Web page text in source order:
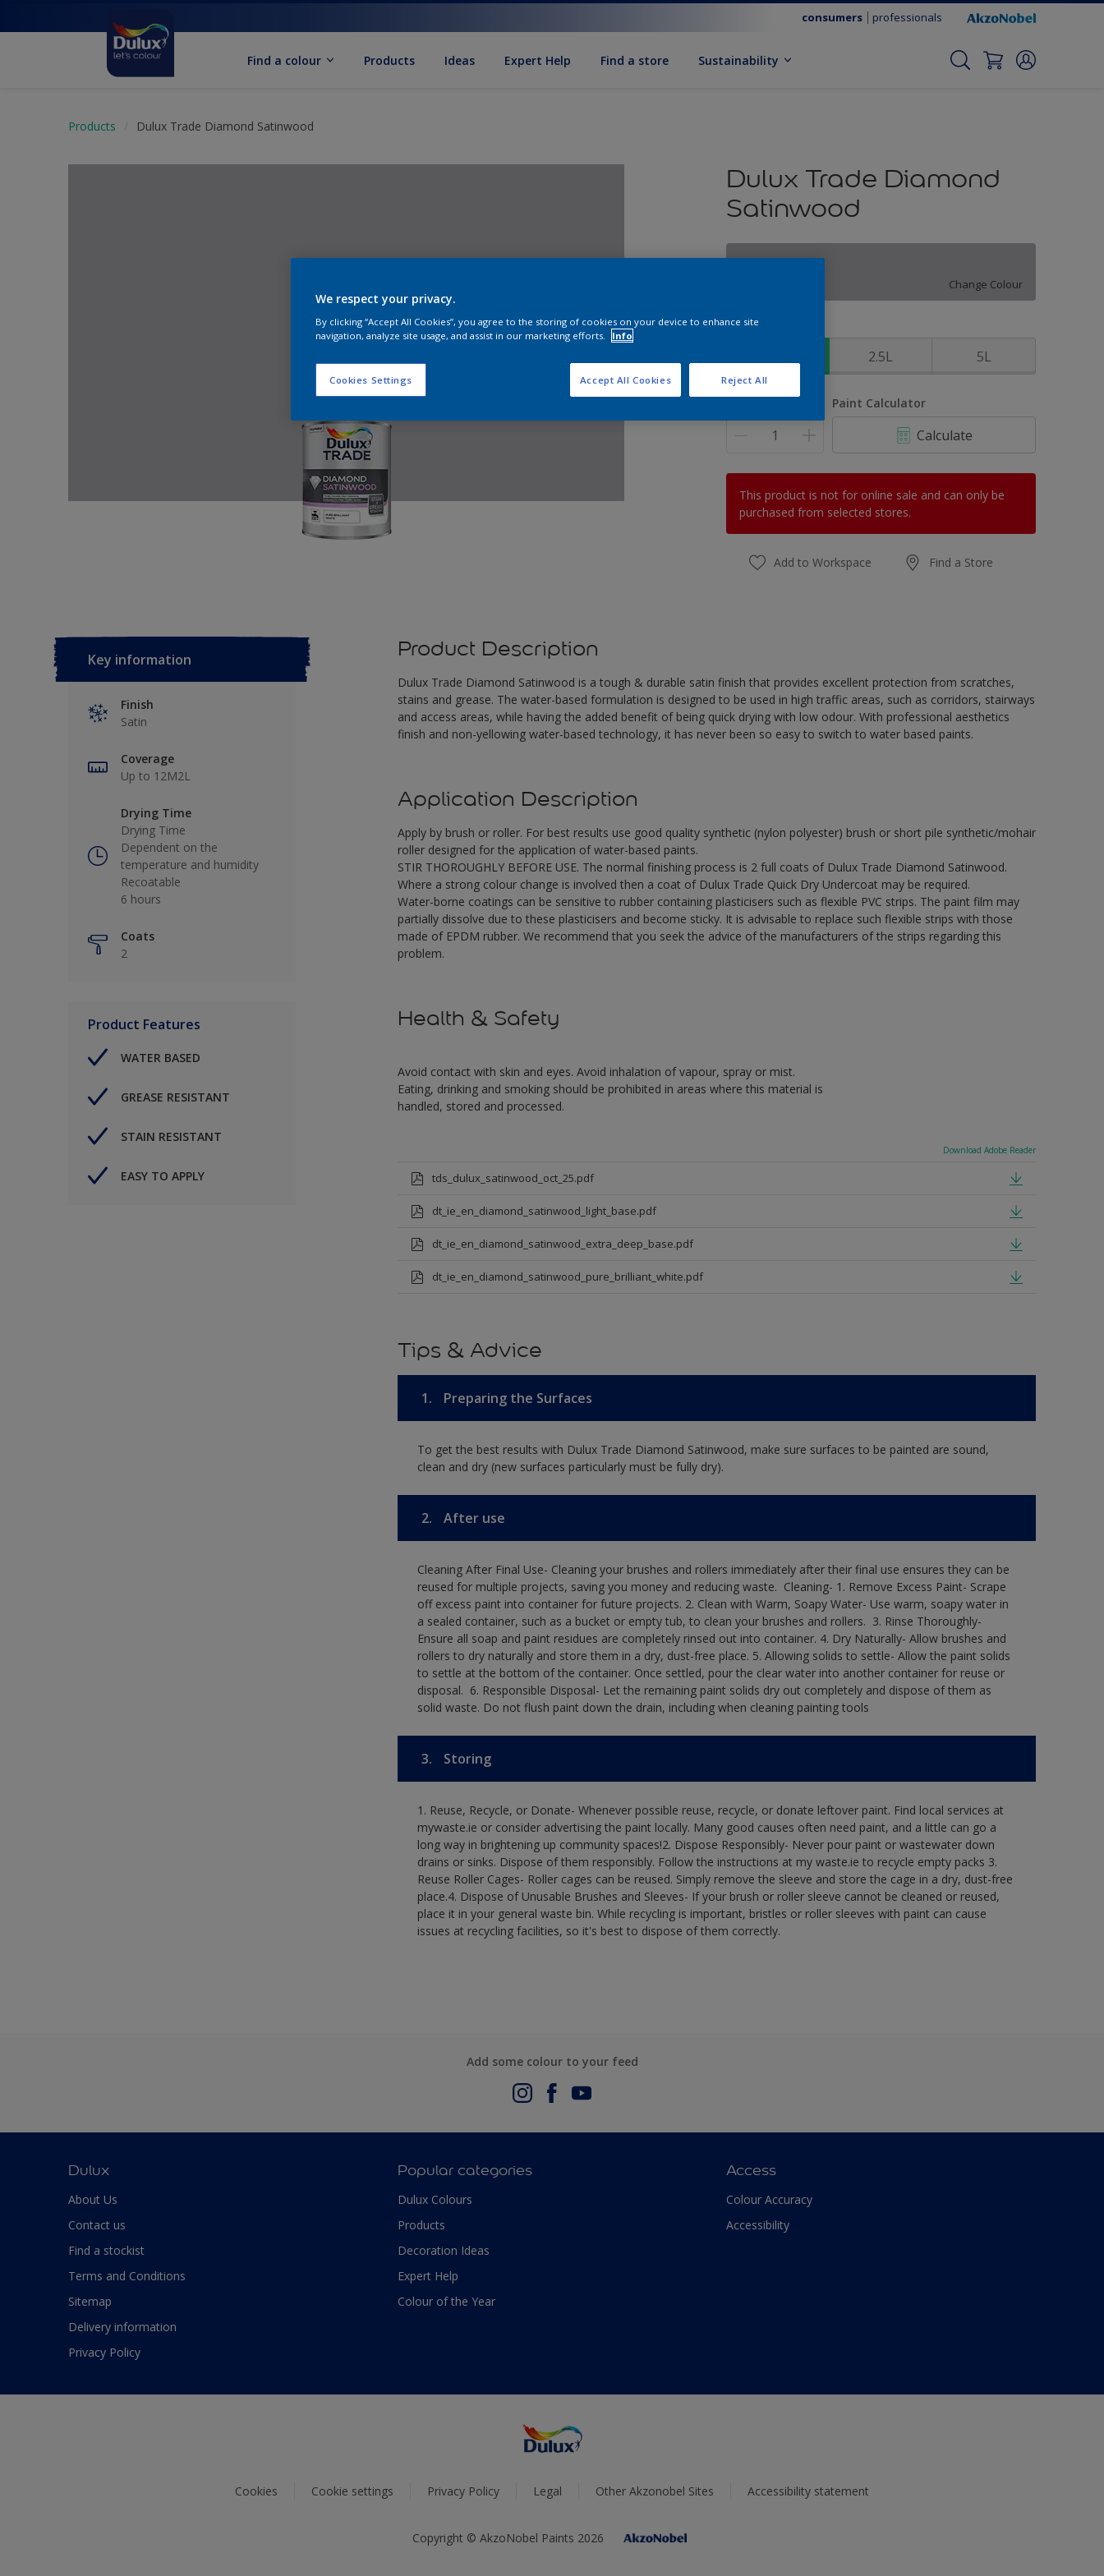
consumers professionals
Find a colour Products Ideas Expert Help Find a store Sustainability
Products Dulux Trade Diamond Satinwood
Dulux Trade Diamond
Satinwood
Change Colour
Size
2.5L 5L
Paint Calculator
Calculate
This product is not for online sale and can only be
purchased from selected stores.
Add to Workspace Find a Store
Key information
Finish
Satin
Coverage
Up to 12M2L
Drying Time
Drying Time
Dependent on the
temperature and humidity
Recoatable
6 hours
Coats
2
Product Features
WATER BASED
GREASE RESISTANT
STAIN RESISTANT
EASY TO APPLY
Product Description
Dulux Trade Diamond Satinwood is a tough & durable satin finish that provides excellent protection from scratches,
stains and grease. The water-based formulation is designed to be used in high traffic areas, such as corridors, stairways
and access areas, while having the added benefit of being quick drying with low odour. With professional aesthetics
finish and non-yellowing water-based technology, it has never been so easy to switch to water based paints.
Application Description
Apply by brush or roller. For best results use good quality synthetic (nylon polyester) brush or short pile synthetic/mohair
roller designed for the application of water-based paints.
STIR THOROUGHLY BEFORE USE. The normal finishing process is 2 full coats of Dulux Trade Diamond Satinwood.
Where a strong colour change is involved then a coat of Dulux Trade Quick Dry Undercoat may be required.
Water-borne coatings can be sensitive to rubber containing plasticisers such as flexible PVC strips. The paint film may
partially dissolve due to these plasticisers and become sticky. It is advisable to replace such flexible strips with those
made of EPDM rubber. We recommend that you seek the advice of the manufacturers of the strips regarding this
problem.
Health & Safety
Avoid contact with skin and eyes. Avoid inhalation of vapour, spray or mist.
Eating, drinking and smoking should be prohibited in areas where this material is
handled, stored and processed.
Download Adobe Reader
tds_dulux_satinwood_oct_25.pdf
dt_ie_en_diamond_satinwood_light_base.pdf
dt_ie_en_diamond_satinwood_extra_deep_base.pdf
dt_ie_en_diamond_satinwood_pure_brilliant_white.pdf
Tips & Advice
1. Preparing the Surfaces
To get the best results with Dulux Trade Diamond Satinwood, make sure surfaces to be painted are sound,
clean and dry (new surfaces particularly must be fully dry).
2. After use
Cleaning After Final Use- Cleaning your brushes and rollers immediately after their final use ensures they can be
reused for multiple projects, saving you money and reducing waste. ​ Cleaning-​ 1. Remove Excess Paint- Scrape
off excess paint into container for future projects.​ 2. Clean with Warm, Soapy Water- Use warm, soapy water in
a sealed container, such as a bucket or empty tub, to clean your brushes and rollers. ​ 3. Rinse Thoroughly-
Ensure all soap and paint residues are completely rinsed out into container.​ 4. Dry Naturally- Allow brushes and
rollers to dry naturally and store them in a dry, dust-free place.​ 5. Allowing solids to settle- Allow the paint solids
to settle at the bottom of the container. Once settled, pour the clear water into another container for reuse or
disposal. ​ 6. Responsible Disposal- Let the remaining paint solids dry out completely and dispose of them as
solid waste.​ Do not flush paint down the drain, including when cleaning painting tools​
3. Storing
1. Reuse, Recycle, or Donate- Whenever possible reuse, recycle, or donate leftover paint. Find local services at
mywaste.ie or consider advertising the paint locally. Many good causes often need paint, and a little can go a
long way in brightening up community spaces!​ 2. Dispose Responsibly- Never pour paint or wastewater down
drains or sinks. Dispose of them responsibly. Follow the instructions at my waste.ie to recycle empty packs ​ 3.
Reuse Roller Cages- Roller cages can be reused. Simply remove the sleeve and store the cage in a dry, dust-free
place.​ 4. Dispose of Unusable Brushes and Sleeves- If your brush or roller sleeve cannot be cleaned or reused,
place it in your general waste bin. While recycling is important, bristles or roller sleeves with paint can cause
issues at recycling facilities, so it's best to dispose of them correctly.​
Add some colour to your feed
Dulux
About Us
Contact us
Find a stockist
Terms and Conditions
Sitemap
Delivery information
Privacy Policy
Popular categories
Dulux Colours
Products
Decoration Ideas
Expert Help
Colour of the Year
Access
Colour Accuracy
Accessibility
Cookies Cookie settings Privacy Policy Legal Other Akzonobel Sites Accessibility statement
Copyright © AkzoNobel Paints 2026
We respect your privacy.
By clicking “Accept All Cookies”, you agree to the storing of cookies on your device to enhance site
navigation, analyze site usage, and assist in our marketing efforts.
Info
Cookies Settings Reject All
Accept All Cookies